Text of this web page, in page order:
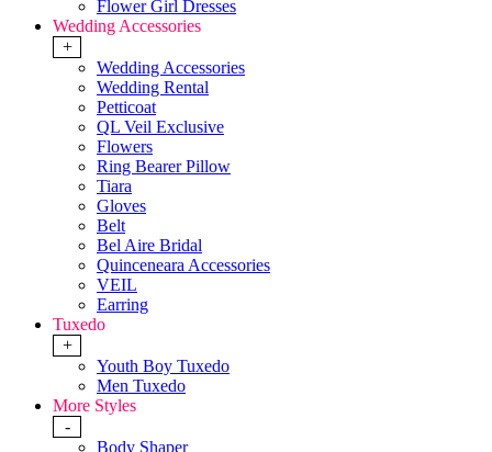
Flower Girl Dresses
Wedding Accessories
+
Wedding Accessories
Wedding Rental
Petticoat
QL Veil Exclusive
Flowers
Ring Bearer Pillow
Tiara
Gloves
Belt
Bel Aire Bridal
Quinceneara Accessories
VEIL
Earring
Tuxedo
+
Youth Boy Tuxedo
Men Tuxedo
More Styles
-
Body Shaper